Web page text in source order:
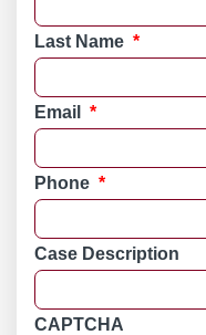
Last Name *
Email *
Phone *
Case Description
CAPTCHA